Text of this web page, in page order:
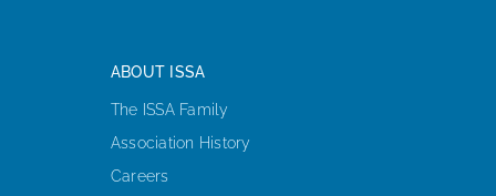
ABOUT ISSA
The ISSA Family
Association History
Careers